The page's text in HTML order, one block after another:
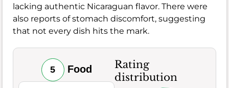
lacking authentic Nicaraguan flavor. There were
also reports of stomach discomfort, suggesting
that not every dish hits the mark.
5 Food
Rating
distribution